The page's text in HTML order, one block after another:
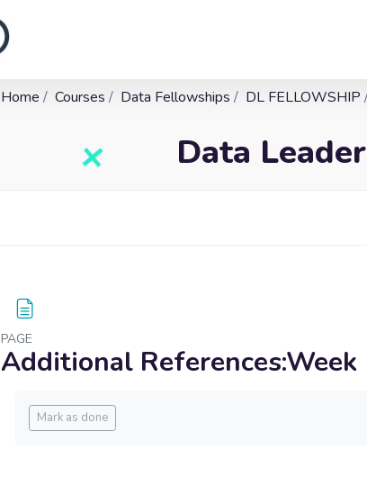
Home Courses Data Fellowships DL FELLOWSHIP
Data
PAGE
Additional References:Week
Blocks
Completion requirements
Mark as done